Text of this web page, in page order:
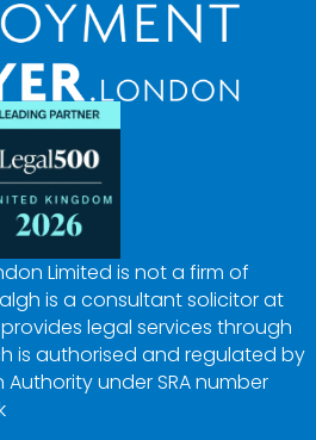
Limited is not a firm of
is a consultant solicitor at
legal services through
is authorised and regulated by
under SRA number